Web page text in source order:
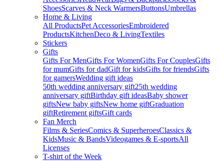
ShoesScarves & Neck WarmersButtonsUmbrellas
Home & Living
All ProductsPet AccessoriesEmbroidered
ProductsKitchenDeco & LivingTextiles
Stickers
Gifts
Gifts For MenGifts For WomenGifts For CouplesGifts
for mumGifts for dadGift for kidsGifts for friendsGifts
for gamersWedding gift ideas
50th wedding anniversary gift25th wedding
anniversary giftBirthday gift ideasBaby shower
giftsNew baby giftsNew home giftGraduation
giftRetirement giftsGift cards
Fan Merch
Films & SeriesComics & SuperheroesClassics &
KidsMusic & BandsVideogames & E-sportsAll
Licenses
T-shirt of the Week